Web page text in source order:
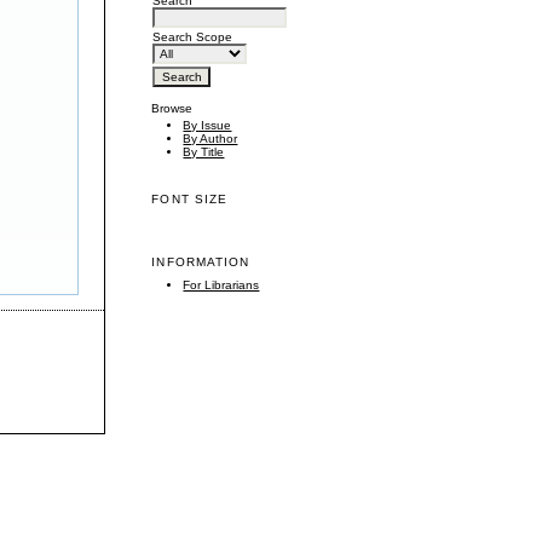
Search Scope
Browse
By Issue
By Author
By Title
FONT SIZE
INFORMATION
For Librarians